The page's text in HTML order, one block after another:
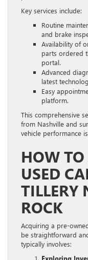
Key services include:
Routine
and brake
Availability of
parts ordered
portal.
Advanced
latest
Easy
platform.
This comprehensive
from Nashville and
vehicle performance
HOW TO
USED
TILLERY
ROCK
Acquiring a pre-
be straightforward
typically involves:
Exploring